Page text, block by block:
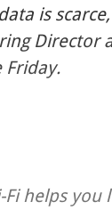
is
Director
Friday.
Fi helps you